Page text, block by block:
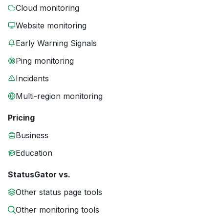
Cloud monitoring
Website monitoring
Early Warning Signals
Ping monitoring
Incidents
Multi-region monitoring
Pricing
Business
Education
StatusGator vs.
Other status page tools
Other monitoring tools